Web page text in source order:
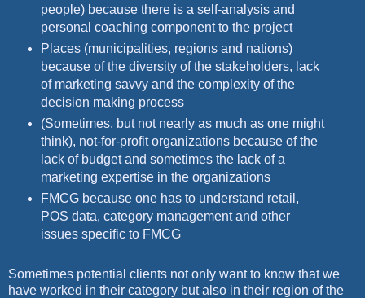
people) because there is a self-analysis and
personal coaching component to the project
Places (municipalities, regions and nations)
because of the diversity of the stakeholders, lack
of marketing savvy and the complexity of the
decision making process
(Sometimes, but not nearly as much as one might
think), not-for-profit organizations because of the
lack of budget and sometimes the lack of a
marketing expertise in the organizations
FMCG because one has to understand retail,
POS data, category management and other
issues specific to FMCG
Sometimes potential clients not only want to know that we
have worked in their category but also in their region of the